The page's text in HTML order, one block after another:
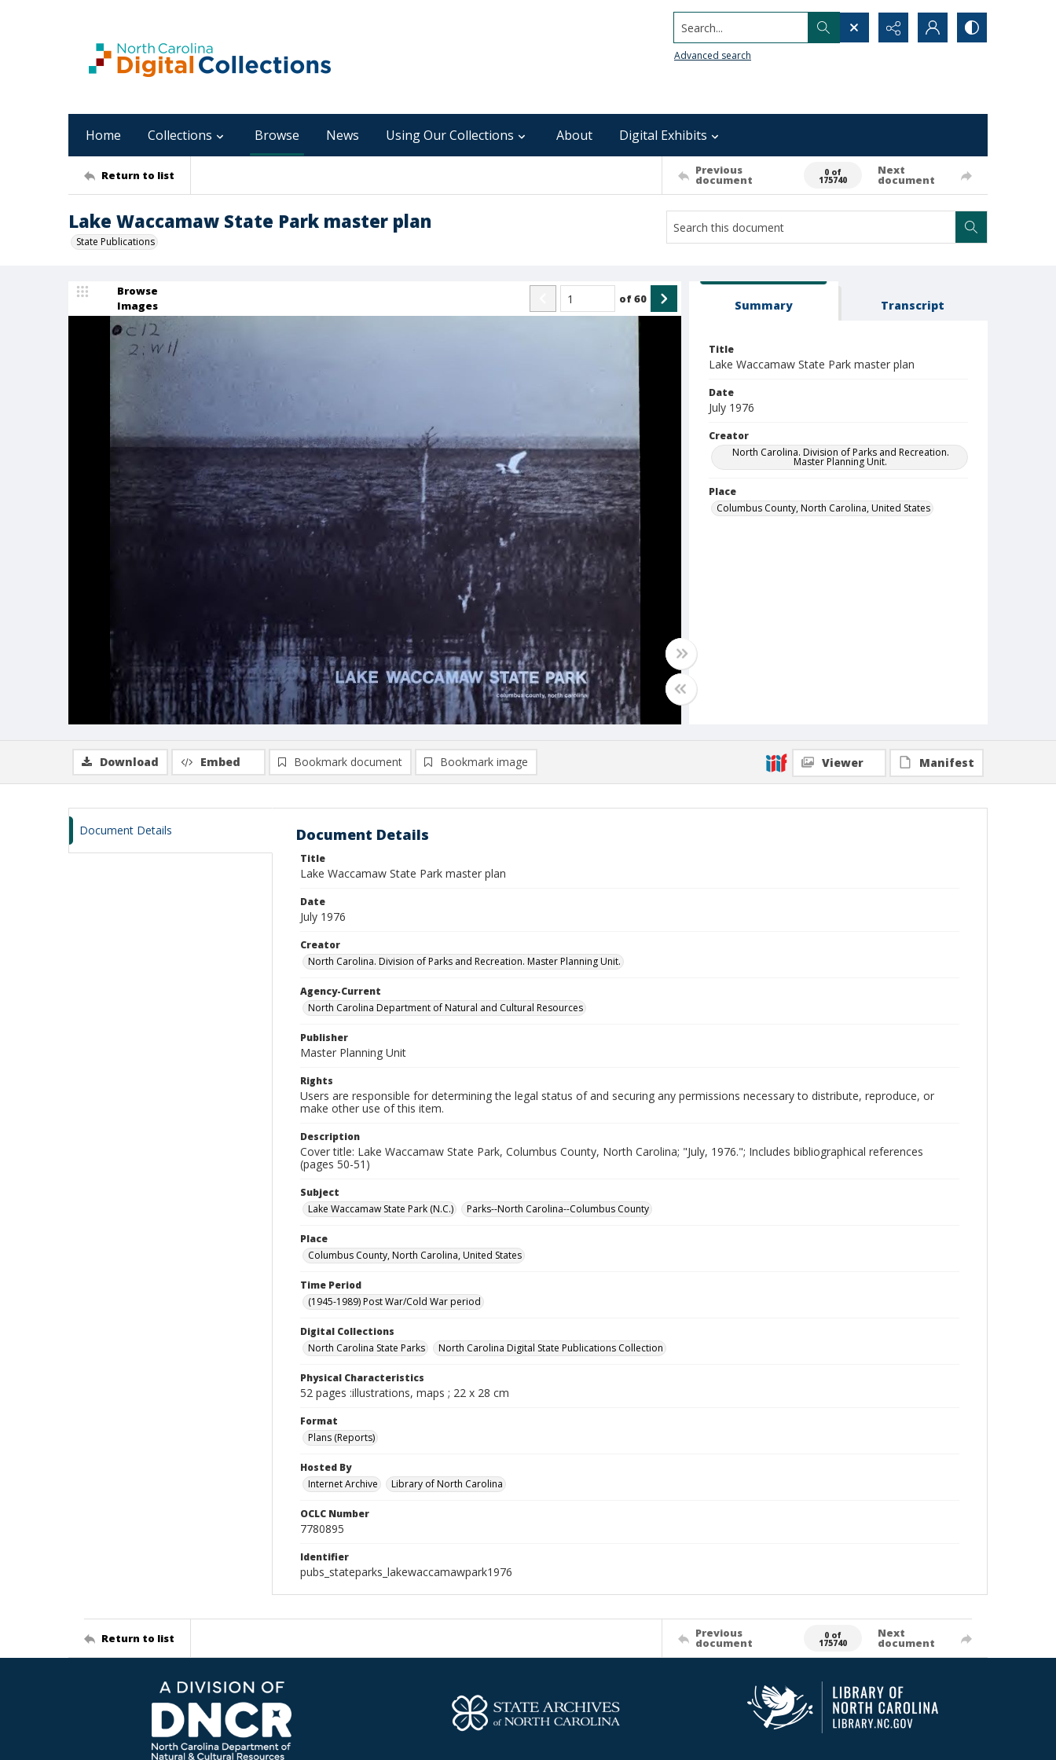
Search...
Advanced search
Home Collections Browse News Using Our Collections About Digital Exhibits
Return to list Previous
document
0 of
175740
Next
document
Lake Waccamaw State Park master plan
State Publications
Browse
Images
of60 Summary Transcript
Title
Lake Waccamaw State Park master plan
Date
July 1976
Creator
North Carolina. Division of Parks and Recreation.
Master Planning Unit.
Place
Columbus County, North Carolina, United States
Download Embed Bookmark document Bookmark image Viewer Manifest
Document Details Document Details
Title
Lake Waccamaw State Park master plan
Date
July 1976
Creator
North Carolina. Division of Parks and Recreation. Master Planning Unit.
Agency-Current
North Carolina Department of Natural and Cultural Resources
Publisher
Master Planning Unit
Rights
Users are responsible for determining the legal status of and securing any permissions necessary to distribute, reproduce, or
make other use of this item.
Description
Cover title: Lake Waccamaw State Park, Columbus County, North Carolina; "July, 1976."; Includes bibliographical references
(pages 50-51)
Subject
Lake Waccamaw State Park (N.C.)
Parks--North Carolina--Columbus County
Place
Columbus County, North Carolina, United States
Time Period
(1945-1989) Post War/Cold War period
Digital Collections
North Carolina State Parks
North Carolina Digital State Publications Collection
Physical Characteristics
52 pages :illustrations, maps ; 22 x 28 cm
Format
Plans (Reports)
Hosted By
Internet Archive
Library of North Carolina
OCLC Number
7780895
Identifier
pubs_stateparks_lakewaccamawpark1976
Return to list Previous
document
0 of
175740
Next
document